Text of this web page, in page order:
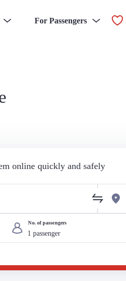
For Passengers
online quickly and safely
No. of passengers